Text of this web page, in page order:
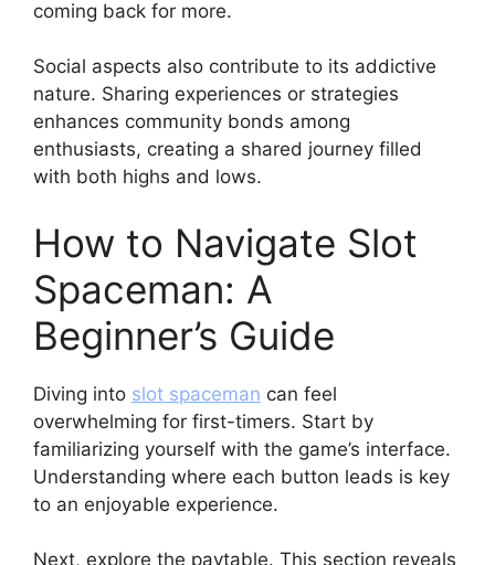
coming back for more.
Social aspects also contribute to its addictive
nature. Sharing experiences or strategies
enhances community bonds among
enthusiasts, creating a shared journey filled
with both highs and lows.
How to Navigate Slot
Spaceman: A
Beginner’s Guide
Diving into slot spaceman can feel
overwhelming for first-timers. Start by
familiarizing yourself with the game’s interface.
Understanding where each button leads is key
to an enjoyable experience.
Next, explore the paytable. This section reveals